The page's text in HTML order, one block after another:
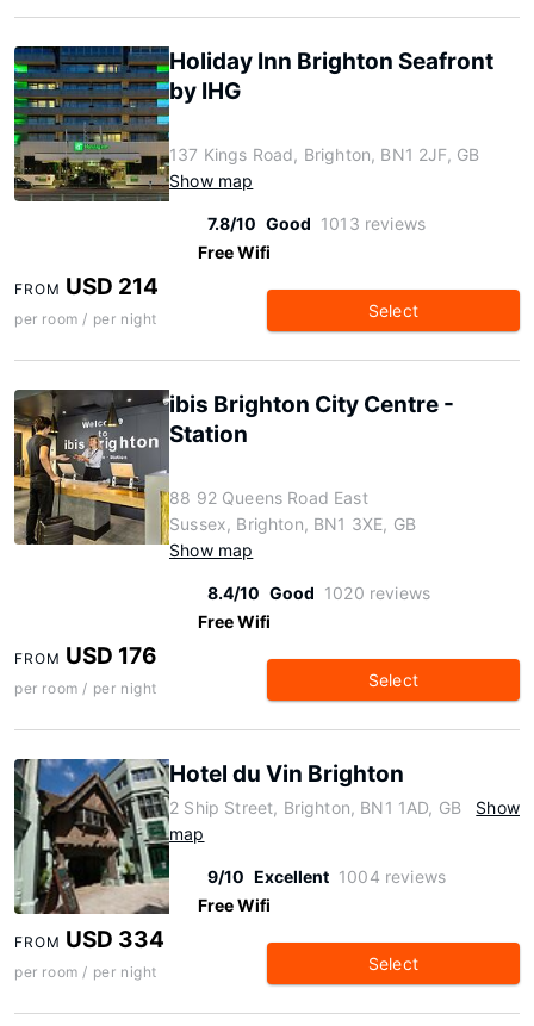
Holiday Inn Brighton Seafront
by IHG
137 Kings Road, Brighton, BN1 2JF, GB
Show map
7.8/10 Good 1013 reviews
Free Wifi
FROM USD 214
per room / per night Select
ibis Brighton City Centre -
Station
88 92 Queens Road East
Sussex, Brighton, BN1 3XE, GB
Show map
8.4/10 Good 1020 reviews
Free Wifi
FROM USD 176
per room / per night Select
Hotel du Vin Brighton
2 Ship Street, Brighton, BN1 1AD, GB
Show
map
9/10 Excellent 1004 reviews
Free Wifi
FROM USD 334
per room / per night Select